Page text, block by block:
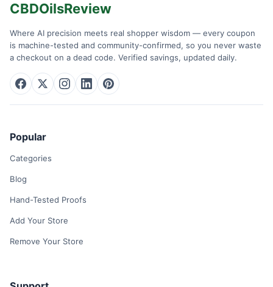
CBDOilsReview
Where AI precision meets real shopper wisdom — every coupon
is machine-tested and community-confirmed, so you never waste
a checkout on a dead code. Verified savings, updated daily.
Popular
Categories
Blog
Hand-Tested Proofs
Add Your Store
Remove Your Store